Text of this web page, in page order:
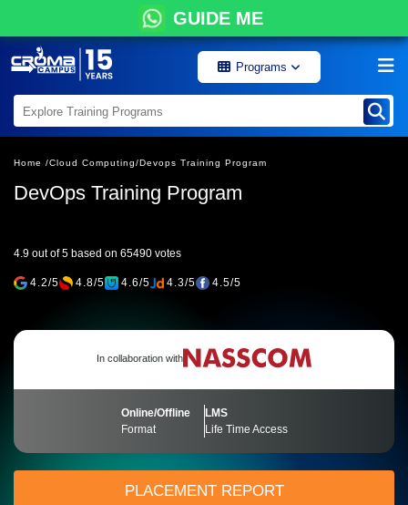
GUIDE ME
Programs
Home /Cloud Computing/Devops Training Program
DevOps Training Program
4.9 out of 5 based on 65490 votes
4.2/5 4.8/5 4.6/5 4.3/5 4.5/5
In collaboration with
Online/Offline
Format
LMS
Life Time Access
PLACEMENT REPORT